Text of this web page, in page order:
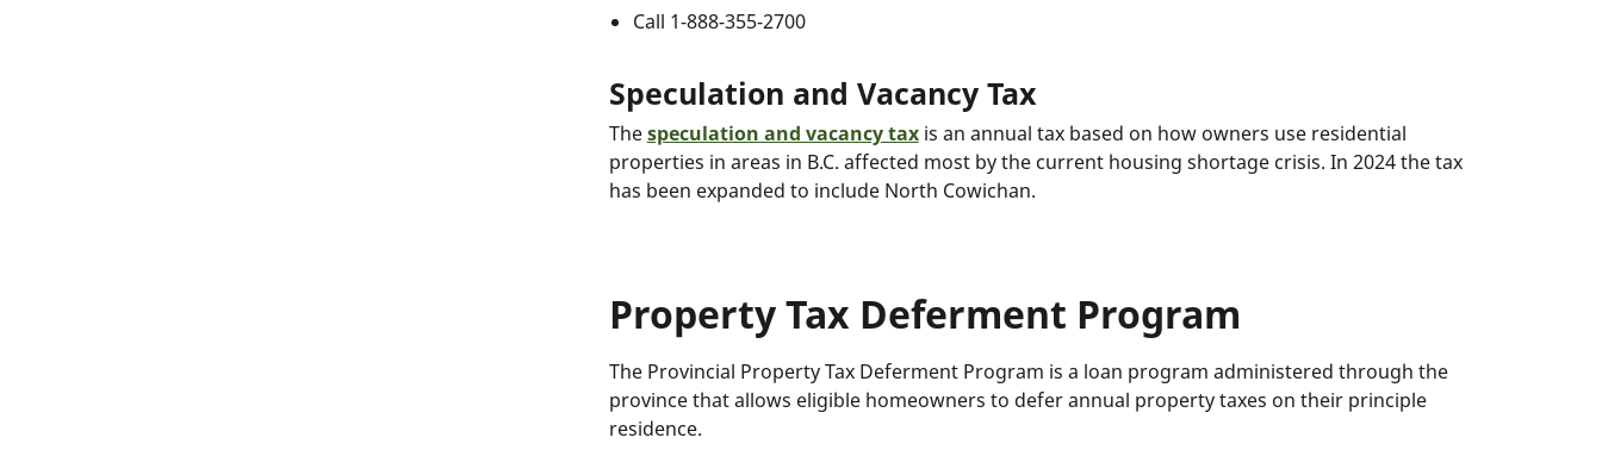
Call 1-888-355-2700
Speculation and Vacancy Tax
Thespeculation and vacancy taxis an annual tax based on how owners use residential
properties in areas in B.C. affected most by the current housing shortage crisis. In 2024 the tax
has been expanded to include North Cowichan.
Property Tax Deferment Program
The Provincial Property Tax Deferment Program is a loan program administered through the
province that allows eligible homeowners to defer annual property taxes on their principle
residence.